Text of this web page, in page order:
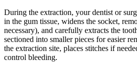
During the extraction, your dentist or
in the gum tissue, widens the socket,
necessary), and carefully extracts the
sectioned into smaller pieces for easier
the extraction site, places stitches if
control bleeding.